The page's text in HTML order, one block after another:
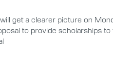
get a clearer picture on
to provide scholarships